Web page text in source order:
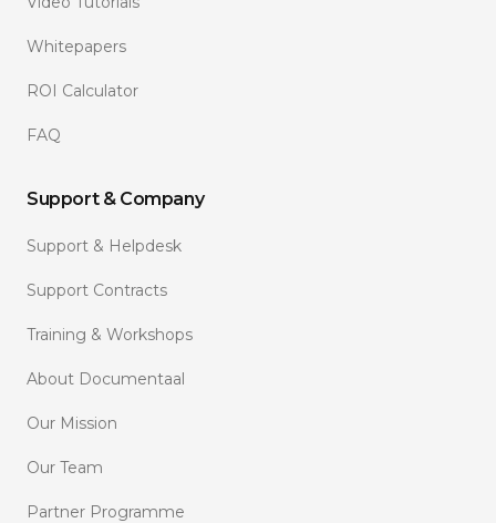
Whitepapers
ROI Calculator
FAQ
Support & Company
Support & Helpdesk
Support Contracts
Training & Workshops
About Documentaal
Our Mission
Our Team
Partner Programme